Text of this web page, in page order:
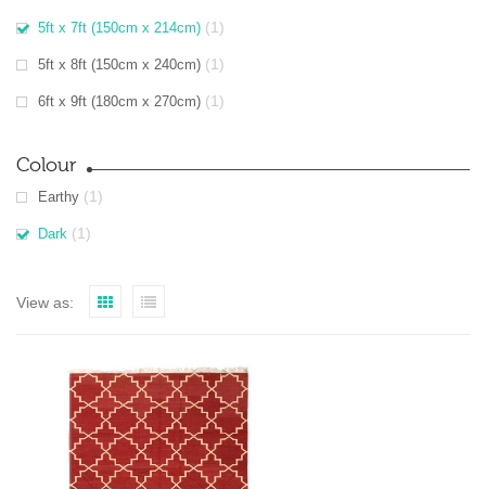
5ft x 7ft (150cm x 214cm) (1)
5ft x 8ft (150cm x 240cm) (1)
6ft x 9ft (180cm x 270cm) (1)
Colour
Earthy (1)
Dark (1)
View as: